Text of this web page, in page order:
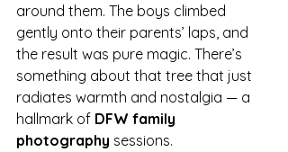
around them. The boys climbed
gently onto their parents’ laps, and
the result was pure magic. There’s
something about that tree that just
radiates warmth and nostalgia — a
hallmark of DFW family
photography sessions.